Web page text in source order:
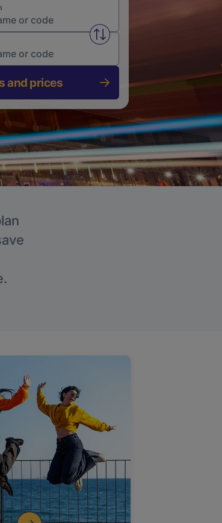
Swap from and to stations
and prices